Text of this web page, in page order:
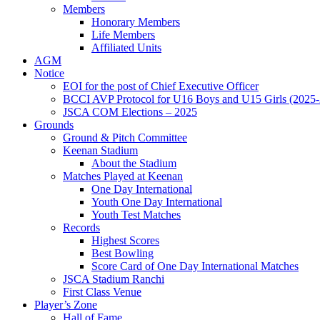
Members
Honorary Members
Life Members
Affiliated Units
AGM
Notice
EOI for the post of Chief Executive Officer
BCCI AVP Protocol for U16 Boys and U15 Girls
JSCA COM Elections – 2025
Grounds
Ground & Pitch Committee
Keenan Stadium
About the Stadium
Matches Played at Keenan
One Day International
Youth One Day International
Youth Test Matches
Records
Highest Scores
Best Bowling
Score Card of One Day International Matches
JSCA Stadium Ranchi
First Class Venue
Player’s Zone
Hall of Fame